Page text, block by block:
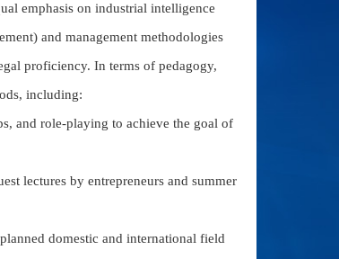
emphasis on industrial intelligence
and management methodologies
proficiency. In terms of pedagogy,
including:
and role-playing to achieve the goal of
lectures by entrepreneurs and summer
domestic and international field